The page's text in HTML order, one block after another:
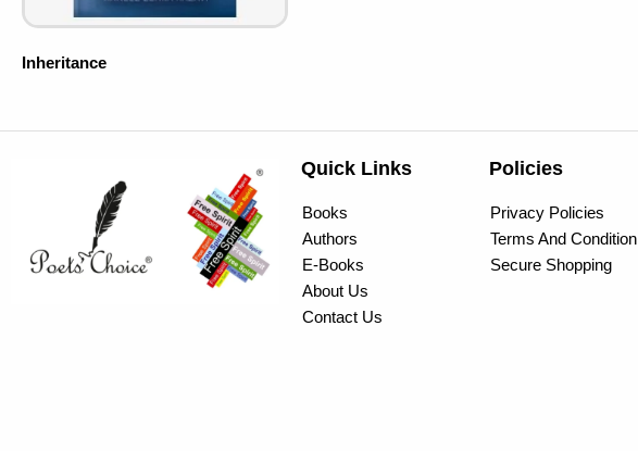
Inheritance
Quick Links
Books
Authors
E-Books
About Us
Contact Us
Policies
Privacy Policies
Terms And Condition
Secure Shopping